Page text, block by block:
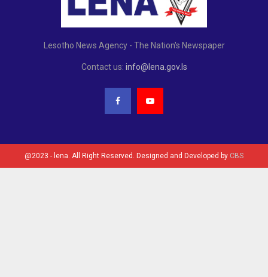
Lesotho News Agency - The Nation's Newspaper
Contact us: info@lena.gov.ls
@2023 - lena. All Right Reserved. Designed and Developed by CBS